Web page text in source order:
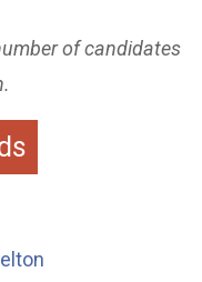
of candidates